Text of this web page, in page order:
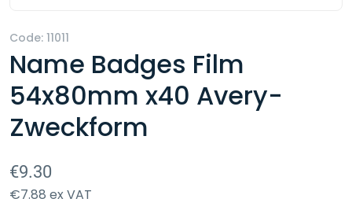
Code: 11011
Name Badges Film
54x80mm x40 Avery-
Zweckform
€9.30
€7.88 ex VAT